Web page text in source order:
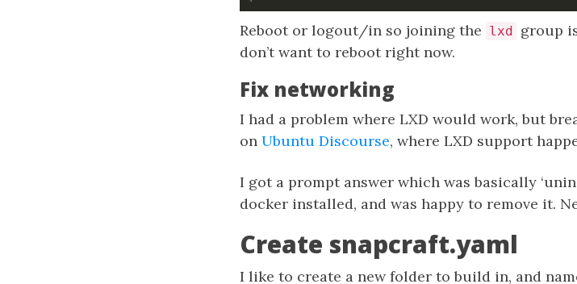
Reboot or logout/in so joining the lxd group
don’t want to reboot right now.
Fix networking
I had a problem where LXD would work, but
on Ubuntu Discourse, where LXD support
I got a prompt answer which was basically
docker installed, and was happy to remove it.
Create snapcraft.yaml
I like to create a new folder to build in, and